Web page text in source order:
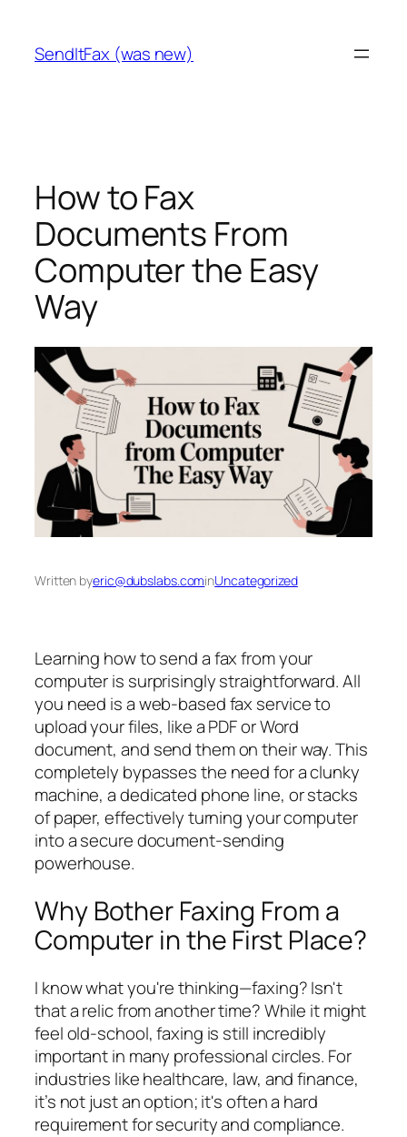
content
SendItFax (was new)
How to Fax
Documents From
Computer the Easy
Way
Written byeric@dubslabs.cominUncategorized
Learning how to send a fax from your
computer is surprisingly straightforward. All
you need is a web-based fax service to
upload your files, like a PDF or Word
document, and send them on their way. This
completely bypasses the need for a clunky
machine, a dedicated phone line, or stacks
of paper, effectively turning your computer
into a secure document-sending
powerhouse.
Why Bother Faxing From a
Computer in the First Place?
I know what you're thinking—faxing? Isn't
that a relic from another time? While it might
feel old-school, faxing is still incredibly
important in many professional circles. For
industries like healthcare, law, and finance,
it’s not just an option; it's often a hard
requirement for security and compliance.